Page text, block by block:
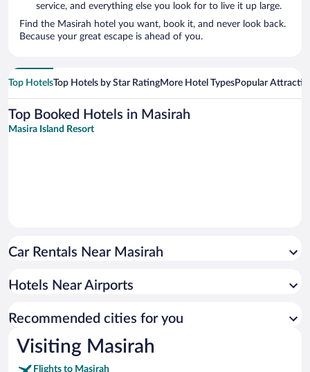
service, and everything else you look for to live it up large.
Find the Masirah hotel you want, book it, and never look back.
Because your great escape is ahead of you.
Top HotelsTop Hotels by Star RatingMore Hotel TypesPopular
Top Booked Hotels in Masirah
Masira Island Resort
Car Rentals Near Masirah
Hotels Near Airports
Recommended cities for you
Visiting Masirah
Flights to Masirah